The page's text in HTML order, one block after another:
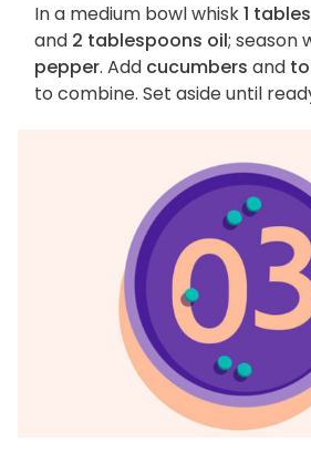
In a medium bowl whisk1
and 2 tablespoons oil; season
pepper. Add cucumbers and
to combine. Set aside until